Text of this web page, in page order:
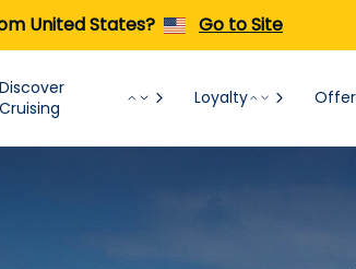
United States? Go to Site
Discover
Cruising
Loyalty